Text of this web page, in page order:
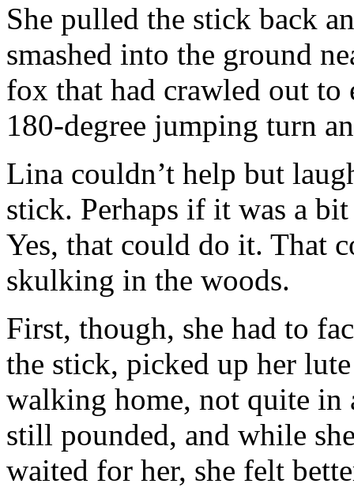
She pulled the stick back
smashed into the ground
fox that had crawled out
180-degree jumping turn
Lina couldn’t help but
stick. Perhaps if it was a
Yes, that could do it. That
skulking in the woods.
First, though, she had to
the stick, picked up her
walking home, not quite in
still pounded, and while
waited for her, she felt